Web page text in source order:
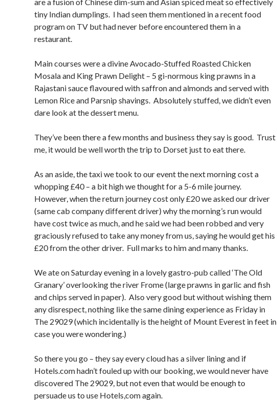
tiny Indian dumplings. I had seen them mentioned in a recent food
program on TV but had never before encountered them in a
restaurant.
Main courses were a divine Avocado-Stuffed Roasted Chicken
Mosala and King Prawn Delight – 5 gi-normous king prawns in a
Rajastani sauce flavoured with saffron and almonds and served with
Lemon Rice and Parsnip shavings. Absolutely stuffed, we didn’t even
dare look at the dessert menu.
They’ve been there a few months and business they say is good. Trust
me, it would be well worth the trip to Dorset just to eat there.
As an aside, the taxi we took to our event the next morning cost a
whopping £40 – a bit high we thought for a 5-6 mile journey.
However, when the return journey cost only £20 we asked our driver
(same cab company different driver) why the morning’s run would
have cost twice as much, and he said we had been robbed and very
graciously refused to take any money from us, saying he would get his
£20 from the other driver. Full marks to him and many thanks.
We ate on Saturday evening in a lovely gastro-pub called ‘The Old
Granary’ overlooking the river Frome (large prawns in garlic and fish
and chips served in paper). Also very good but without wishing them
any disrespect, nothing like the same dining experience as Friday in
The 29029 (which incidentally is the height of Mount Everest in feet in
case you were wondering.)
So there you go – they say every cloud has a silver lining and if
Hotels.com hadn’t fouled up with our booking, we would never have
discovered The 29029, but not even that would be enough to
persuade us to use Hotels,com again.